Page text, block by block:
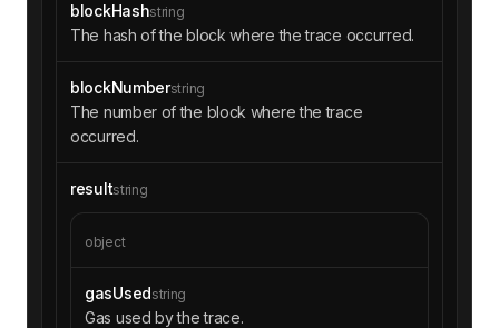
blockHashstring
The hash of the block where the trace occurred.
blockNumberstring
The number of the block where the trace
occurred.
resultstring
object
gasUsedstring
Gas used by the trace.